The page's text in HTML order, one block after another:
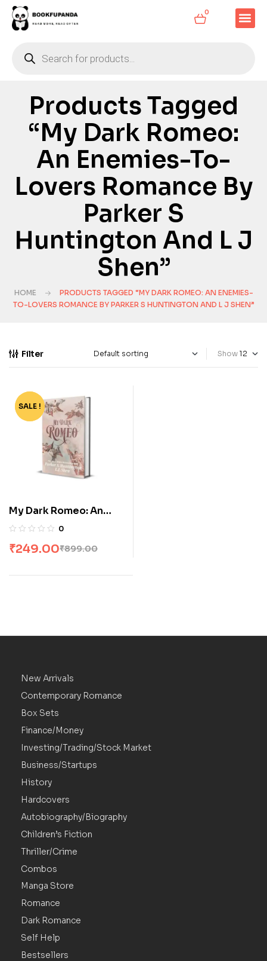
0
Products Tagged
“My Dark Romeo:
An Enemies-To-
Lovers Romance By
Parker S
Huntington And L J
Shen”
HOME
PRODUCTS TAGGED “MY DARK ROMEO: AN ENEMIES-
TO-LOVERS ROMANCE BY PARKER S HUNTINGTON AND L J SHEN”
Filter Show
-72%
SALE !
My Dark Romeo: An
Enemies-to-Lovers
Huntington And L J
0
₹899.00
₹249.00
New Arrivals
Contemporary Romance
Box Sets
Finance/Money
Investing/Trading/Stock Market
Business/Startups
History
Hardcovers
Autobiography/Biography
Children’s Fiction
Thriller/Crime
Combos
Manga Store
Romance
Dark Romance
Self Help
Bestsellers